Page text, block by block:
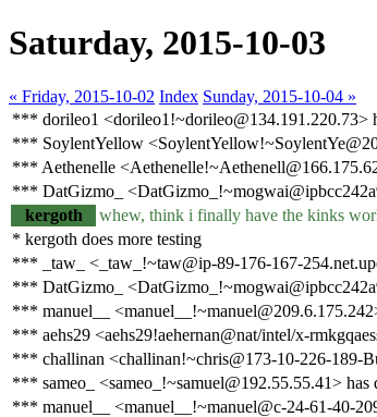
Saturday, 2015-10-03
« Friday, 2015-10-02 Index Sunday, 2015-10-04 »
*** dorileo1 <dorileo1!~dorileo@134.191.220.73>
*** SoylentYellow
*** Aethenelle
*** DatGizmo_
kergoth
whew, think i finally have the kinks
* kergoth does more testing
*** _taw_ <_taw_!~taw@ip-89-176-167-
*** DatGizmo_
*** manuel__
*** aehs29 <aehs29!aehernan@nat/intel/x-
*** challinan <challinan!~chris@173-10-226-189-
*** sameo_ <sameo_!~samuel@192.55.55.41> has
*** manuel__ <manuel__!~manuel@c-24-61-40-